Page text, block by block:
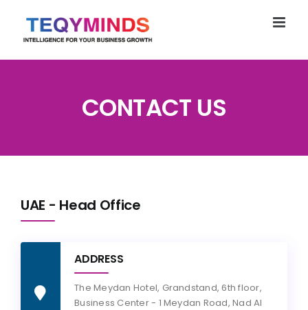
content
CONTACT US
UAE - Head Office
ADDRESS
The Meydan Hotel, Grandstand, 6th floor,
Business Center - 1 Meydan Road, Nad Al